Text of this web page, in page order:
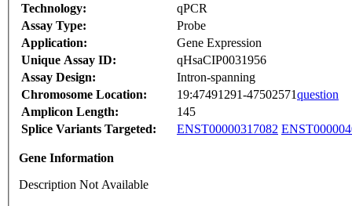
Technology:
qPCR
Assay Type:
Probe
Application:
Gene Expression
Unique Assay ID:
qHsaCIP0031956
Assay Design:
Intron-spanning
Chromosome Location:
19:47491291-47502571question
Amplicon Length:
145
Splice Variants Targeted:
ENST00000317082
Gene Information
Description Not Available